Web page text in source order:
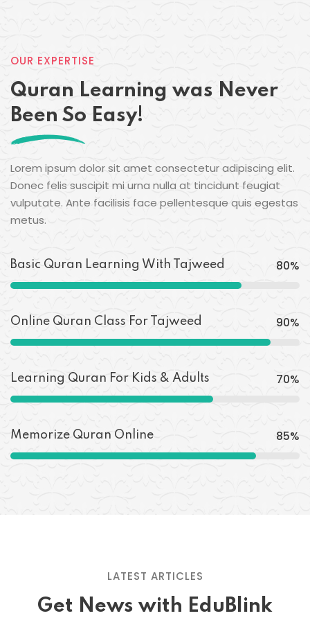
OUR EXPERTISE
Quran Learning was Never
Been So Easy!
Lorem ipsum dolor sit amet consectetur adipiscing elit.
Donec felis suscipit mi urna nulla at tincidunt feugiat
vulputate. Ante facilisis face pellentesque quis egestas
metus.
Basic Quran Learning With Tajweed 80%
Online Quran Class For Tajweed 90%
Learning Quran For Kids & Adults 70%
Memorize Quran Online 85%
LATEST ARTICLES
Get News with EduBlink